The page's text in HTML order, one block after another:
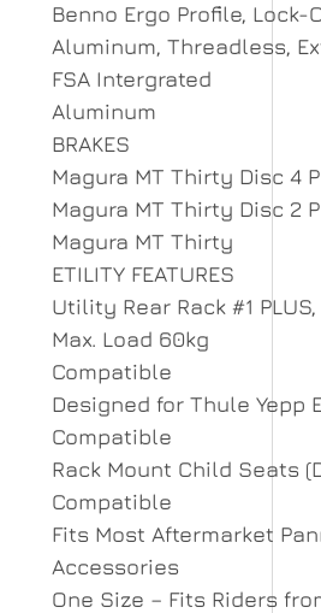
Benno Ergo Profile, Lock-
Aluminum, Threadless,
FSA Intergrated
Aluminum
BRAKES
Magura MT Thirty Disc 4
Magura MT Thirty Disc 2
Magura MT Thirty
ETILITY FEATURES
Utility Rear Rack #1
Max. Load 60kg
Compatible
Designed for Thule Yepp
Compatible
Rack Mount Child Seats
Compatible
Fits Most Aftermarket
Accessories
One Size – Fits Riders